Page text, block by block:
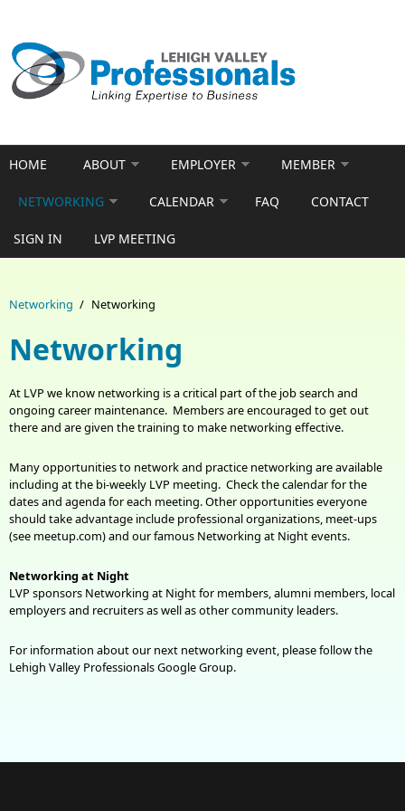
HOME ABOUT EMPLOYER MEMBER
NETWORKING CALENDAR FAQ CONTACT
SIGN IN LVP MEETING
Networking / Networking
Networking
At LVP we know networking is a critical part of the job search and
ongoing career maintenance. Members are encouraged to get out
there and are given the training to make networking effective.
Many opportunities to network and practice networking are available
including at the bi-weekly LVP meeting. Check the calendar for the
dates and agenda for each meeting. Other opportunities everyone
should take advantage include professional organizations, meet-ups
(see meetup.com) and our famous Networking at Night events.
Networking at Night
LVP sponsors Networking at Night for members, alumni members, local
employers and recruiters as well as other community leaders.
For information about our next networking event, please follow the
Lehigh Valley Professionals Google Group.